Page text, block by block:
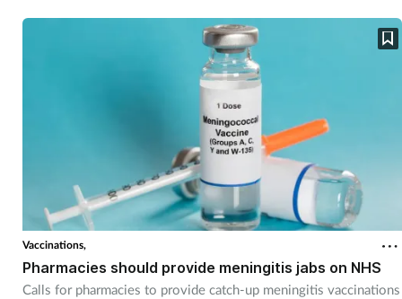
Vaccinations,
Pharmacies should provide meningitis jabs on NHS
Calls for pharmacies to provide catch-up meningitis vaccinations